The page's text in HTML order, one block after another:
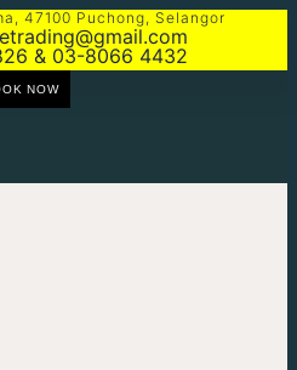
47100 Puchong, Selangor
& 03-8066 4432
NOW